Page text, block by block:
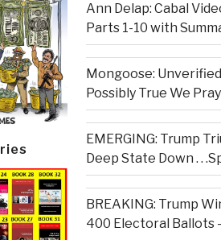
Ann Delap: Cabal
Parts 1-10 with
Mongoose:
Possibly True We
EMERGING: Trump
Deep State Down . .
BREAKING: Trump
400 Electoral Ballots